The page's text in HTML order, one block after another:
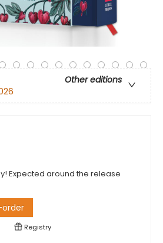
Other editions
Expected around the release
order
Registry